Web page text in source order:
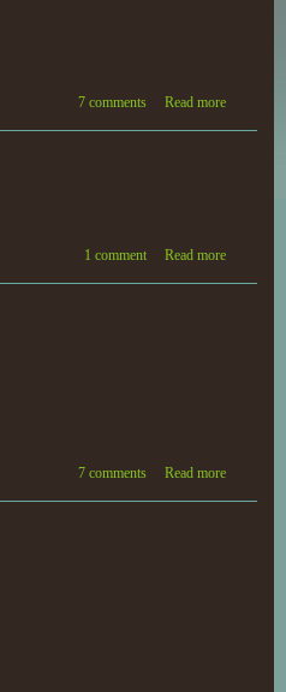
7 comments Read more
1 comment Read more
7 comments Read more